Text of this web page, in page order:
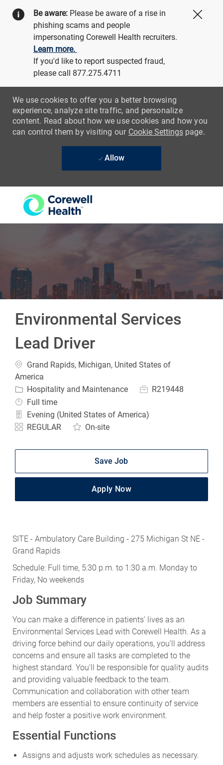
Be aware: Please be aware of a rise in
phishing scams and people
impersonating Corewell Health recruiters.
Learn more.
If you'd like to report suspected fraud,
please call 877.275.4711
We use cookies to offer you a better browsing
experience, analyze site traffic, and personalize
content. Read about how we use cookies and how you
can control them by visiting our Cookie Settingspage.
Allow
Environmental Services
Lead Driver
Location
Grand Rapids, Michigan, United States of
America
Category
Hospitality and Maintenance Job IdR219448
Job Type
Full time
Evening (United States of America)
REGULAR
On-site
Save Job
Apply Now
SITE - Ambulatory Care Building - 275 Michigan St NE -
Grand Rapids
Schedule: Full time, 5:30 p.m. to 1:30 a.m. Monday to
Friday, No weekends
Job Summary
You can make a difference in patients' lives as an
Environmental Services Lead with Corewell Health. As a
driving force behind our daily operations, you'll address
concerns and ensure all tasks are completed to the
highest standard. You'll be responsible for quality audits
and providing valuable feedback to the team.
Communication and collaboration with other team
members are essential to ensure continuity of service
and help foster a positive work environment.
Essential Functions
Assigns and adjusts work schedules as necessary.